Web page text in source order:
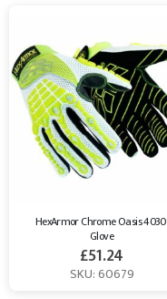
HexArmor Chrome Oasis 4030
Glove
£51.24
SKU: 60679